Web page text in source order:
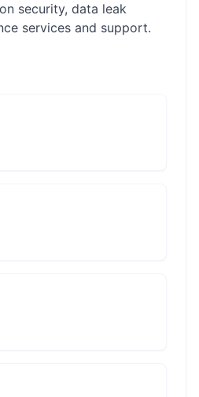
security, data leak
services and support.